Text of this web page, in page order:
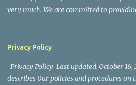
https://www.mrusatrend.com/
the contents of the Service. In ...
very much. We are committed to
Environmental, Pop Culture, Health and
https://www.mrusatrend.com/ into a
you enjoy our https://
Privacy Policy
Privacy Policy Last updated: October
describes Our policies and procedures on